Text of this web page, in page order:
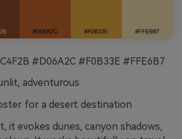
#D06A2C #F0B33E #FFE6B7
adventurous
for a desert destination
it evokes dunes, canyon shadows,